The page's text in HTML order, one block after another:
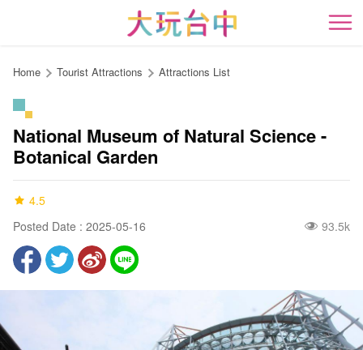
content
開
Home Tourist Attractions Attractions List
National Museum of Natural Science -
Botanical Garden
4.5
Posted Date : 2025-05-16
93.5k